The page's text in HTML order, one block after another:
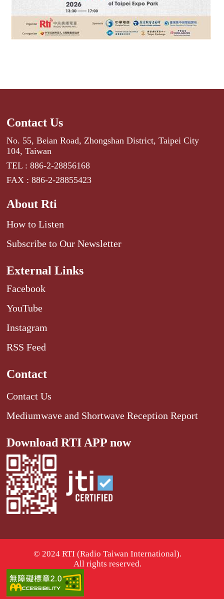
Contact Us
No. 55, Beian Road, Zhongshan District, Taipei City
104, Taiwan
TEL : 886-2-28856168
FAX : 886-2-28855423
About Rti
How to Listen
Subscribe to Our Newsletter
External Links
Facebook
YouTube
Instagram
RSS Feed
Contact
Contact Us
Mediumwave and Shortwave Reception Report
Download RTI APP now
© 2024 RTI (Radio Taiwan International).
All rights reserved.